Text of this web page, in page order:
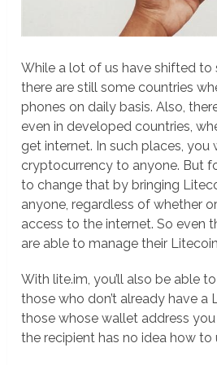
While a lot of us have shifted to
there are still some countries
phones on daily basis. Also,
even in developed countries,
get internet. In such places, you
cryptocurrency to anyone. But
to change that by bringing
anyone, regardless of whether
access to the internet. So even
are able to manage their
With lite.im, you’ll also be able
those who don’t already have a
those whose wallet address you
the recipient has no idea how to